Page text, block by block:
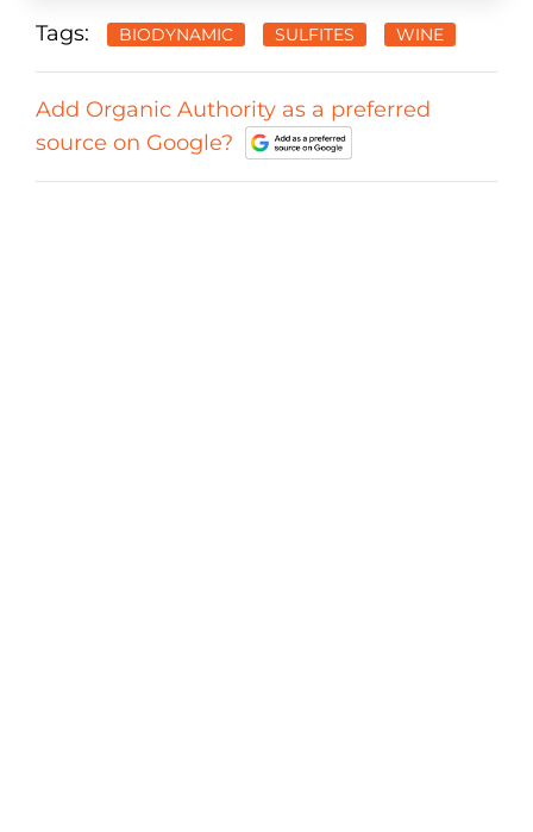
Tags: BIODYNAMIC SULFITES WINE
Add Organic Authority as a preferred
source on Google?